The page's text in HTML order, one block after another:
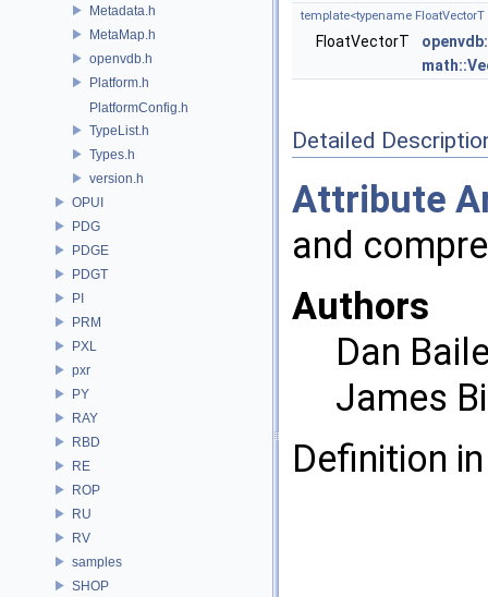
Metadata.h
MetaMap.h
openvdb.h
Platform.h
PlatformConfig.h
TypeList.h
Types.h
version.h
OPUI
PDG
PDGE
PDGT
PI
PRM
PXL
pxr
PY
RAY
RBD
RE
ROP
RU
RV
samples
SHOP
template<typename
FloatVectorT
Detailed
Attribute
and
Authors
Dan
James
Definition